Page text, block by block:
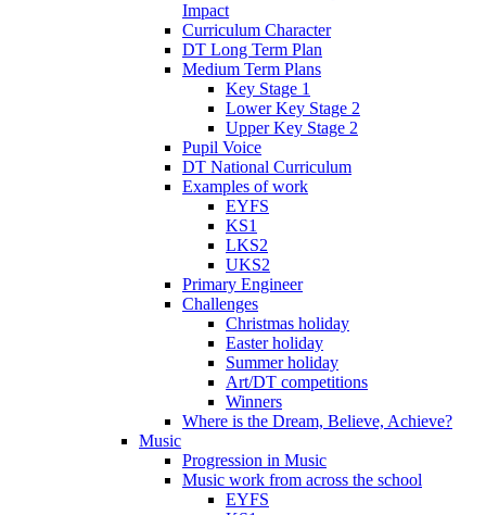
Impact
Curriculum Character
DT Long Term Plan
Medium Term Plans
Key Stage 1
Lower Key Stage 2
Upper Key Stage 2
Pupil Voice
DT National Curriculum
Examples of work
EYFS
KS1
LKS2
UKS2
Primary Engineer
Challenges
Christmas holiday
Easter holiday
Summer holiday
Art/DT competitions
Winners
Where is the Dream, Believe, Achieve?
Music
Progression in Music
Music work from across the school
EYFS